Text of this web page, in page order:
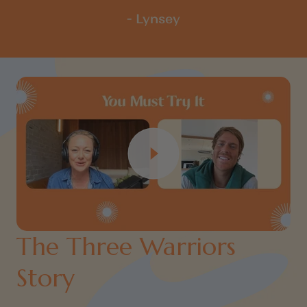
- Lynsey
The Three Warriors
Story